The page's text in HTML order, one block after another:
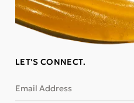
LET'S CONNECT.
Email Address